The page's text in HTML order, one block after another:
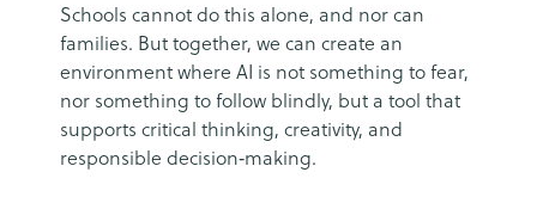
Schools cannot do this alone, and nor can
families. But together, we can create an
environment where AI is not something to fear,
nor something to follow blindly, but a tool that
supports critical thinking, creativity, and
responsible decision‑making.